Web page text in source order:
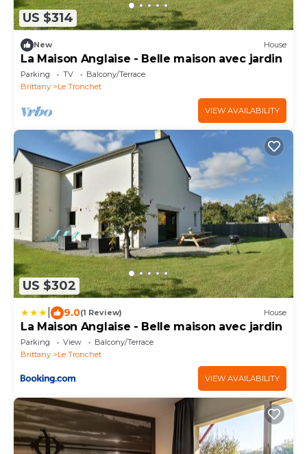
US $314
New House
La Maison Anglaise - Belle maison avec jardin
Parking TV
Balcony/Terrace
Brittany
Le Tronchet
VIEW AVAILABILITY
US $302
9.0(1 Review) House
La Maison Anglaise - Belle maison avec jardin
Parking View
Balcony/Terrace
Brittany
Le Tronchet
VIEW AVAILABILITY